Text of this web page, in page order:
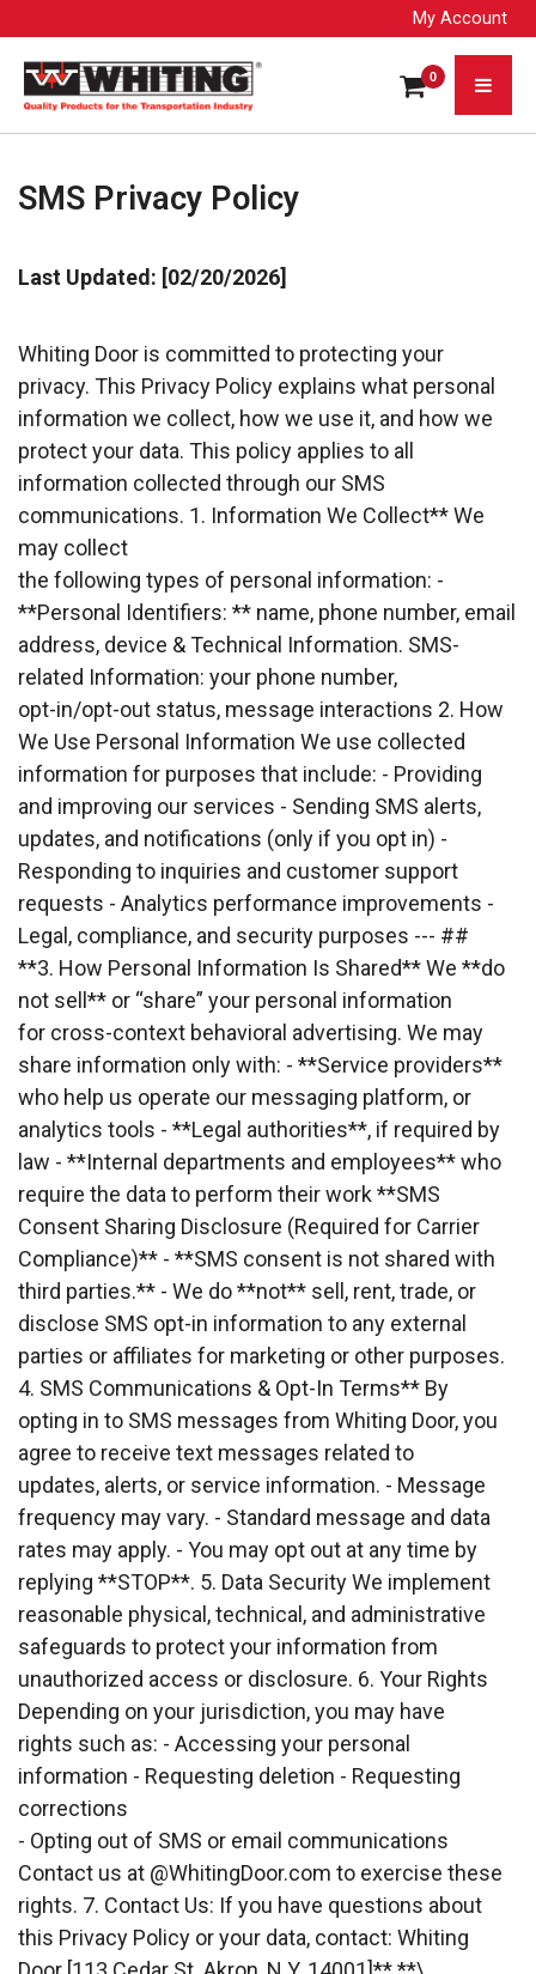
My Account
0
SMS Privacy Policy
Last Updated: [02/20/2026]
Whiting Door is committed to protecting your
privacy. This Privacy Policy explains what personal
information we collect, how we use it, and how we
protect your data. This policy applies to all
information collected through our SMS
communications. 1. Information We Collect** We
may collect
the following types of personal information: -
**Personal Identifiers: ** name, phone number, email
address, device & Technical Information. SMS-
related Information: your phone number,
opt-in/opt-out status, message interactions 2. How
We Use Personal Information We use collected
information for purposes that include: - Providing
and improving our services - Sending SMS alerts,
updates, and notifications (only if you opt in) -
Responding to inquiries and customer support
requests - Analytics performance improvements -
Legal, compliance, and security purposes --- ##
**3. How Personal Information Is Shared** We **do
not sell** or “share” your personal information
for cross-context behavioral advertising. We may
share information only with: - **Service providers**
who help us operate our messaging platform, or
analytics tools - **Legal authorities**, if required by
law - **Internal departments and employees** who
require the data to perform their work **SMS
Consent Sharing Disclosure (Required for Carrier
Compliance)** - **SMS consent is not shared with
third parties.** - We do **not** sell, rent, trade, or
disclose SMS opt-in information to any external
parties or affiliates for marketing or other purposes.
4. SMS Communications & Opt-In Terms** By
opting in to SMS messages from Whiting Door, you
agree to receive text messages related to
updates, alerts, or service information. - Message
frequency may vary. - Standard message and data
rates may apply. - You may opt out at any time by
replying **STOP**. 5. Data Security We implement
reasonable physical, technical, and administrative
safeguards to protect your information from
unauthorized access or disclosure. 6. Your Rights
Depending on your jurisdiction, you may have
rights such as: - Accessing your personal
information - Requesting deletion - Requesting
corrections
- Opting out of SMS or email communications
Contact us at @WhitingDoor.com to exercise these
rights. 7. Contact Us: If you have questions about
this Privacy Policy or your data, contact: Whiting